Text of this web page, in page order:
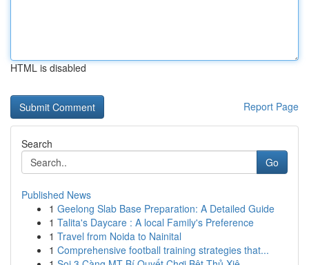
HTML is disabled
Report Page
Search
Go
Published News
1 Geelong Slab Base Preparation: A Detailed Guide
1 Talita's Daycare : A local Family's Preference
1 Travel from Noida to Nainital
1 Comprehensive football training strategies that...